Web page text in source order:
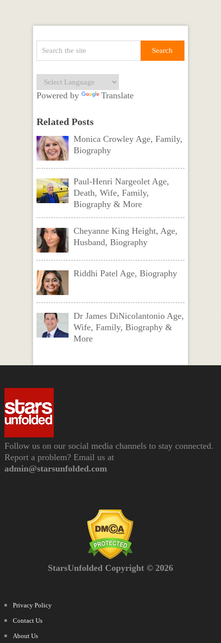
Powered by Translate
Related Posts
Monica Crowley Age, Family,
Biography
Paul-Henri Nargeolet Age,
Death, Wife, Family,
Biography & More
Cheyanne King Height, Age,
Husband, Biography
Riddhi Patel Age, Biography
Dr James DiNicolantonio Age,
Wife, Family, Biography &
More
Follow us on our social media channels to stay connected.
Report a problem? Email us at
admin@starsunfolded.com
StarsUnfolded Copyright © 2026
Privacy Policy
Contact Us
About Us